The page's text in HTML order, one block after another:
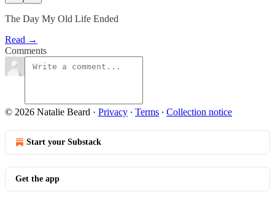
The Day My Old Life Ended
Read →
Comments
© 2026 Natalie Beard · Privacy ∙ Terms ∙ Collection notice
Start your Substack
Get the app